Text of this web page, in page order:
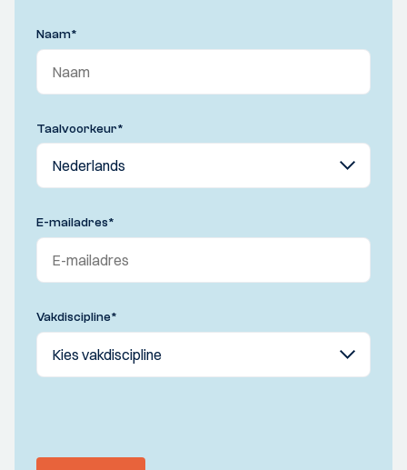
Naam*
Taalvoorkeur*
E-mailadres*
Vakdiscipline*